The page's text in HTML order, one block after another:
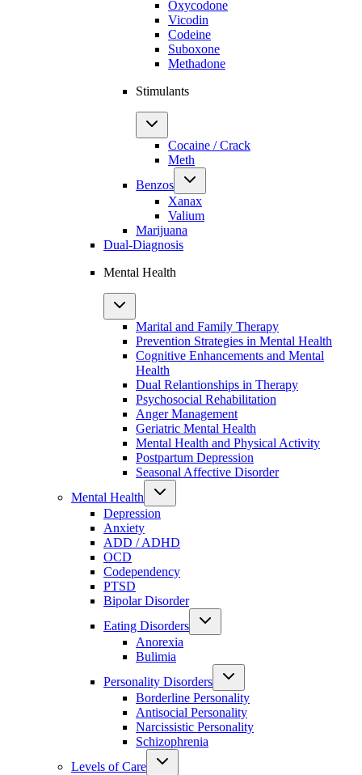
Oxycodone
Vicodin
Codeine
Suboxone
Methadone
Stimulants
Cocaine / Crack
Meth
Benzos
Xanax
Valium
Marijuana
Dual-Diagnosis
Mental Health
Marital and Family Therapy
Prevention Strategies in Mental Health
Cognitive Enhancements and Mental
Health
Dual Relantionships in Therapy
Psychosocial Rehabilitation
Anger Management
Geriatric Mental Health
Mental Health and Physical Activity
Postpartum Depression
Seasonal Affective Disorder
Mental Health
Depression
Anxiety
ADD / ADHD
OCD
Codependency
PTSD
Bipolar Disorder
Eating Disorders
Anorexia
Bulimia
Personality Disorders
Borderline Personality
Antisocial Personality
Narcissistic Personality
Schizophrenia
Levels of Care